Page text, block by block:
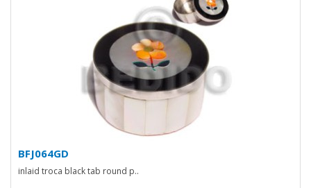
BFJ064GD
inlaid troca black tab round p..